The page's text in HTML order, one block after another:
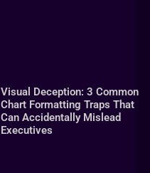
Visual Deception: 3 Common
Chart Formatting Traps That
Can Accidentally Mislead
Executives